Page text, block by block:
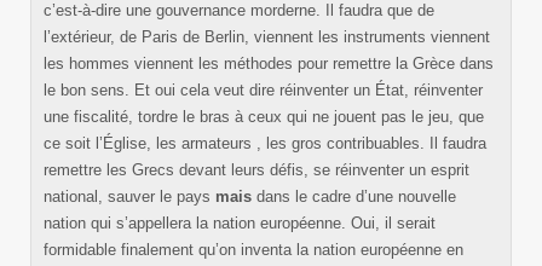
c’est-à-dire une gouvernance morderne. Il faudra que de
l’extérieur, de Paris de Berlin, viennent les instruments viennent
les hommes viennent les méthodes pour remettre la Grèce dans
le bon sens. Et oui cela veut dire réinventer un État, réinventer
une fiscalité, tordre le bras à ceux qui ne jouent pas le jeu, que
ce soit l’Église, les armateurs , les gros contribuables. Il faudra
remettre les Grecs devant leurs défis, se réinventer un esprit
national, sauver le pays mais dans le cadre d’une nouvelle
nation qui s’appellera la nation européenne. Oui, il serait
formidable finalement qu’on inventa la nation européenne en